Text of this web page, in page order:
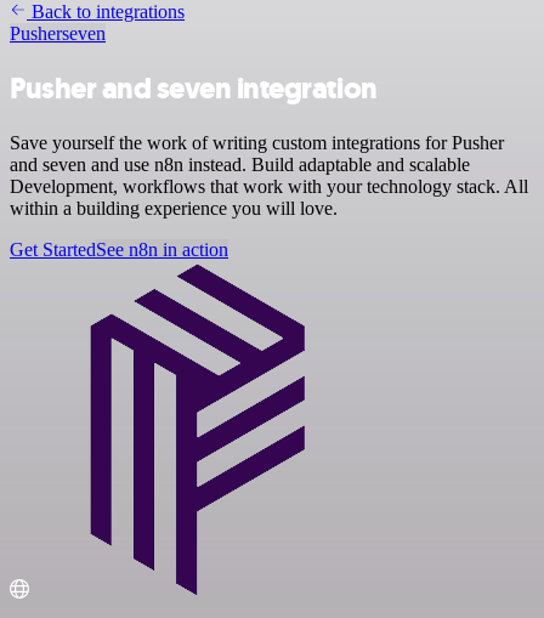
Back to integrations
Pusherseven
Pusher and seven integration
Save yourself the work of writing custom integrations for Pusher
and seven and use n8n instead. Build adaptable and scalable
Development, workflows that work with your technology stack. All
within a building experience you will love.
Get StartedSee n8n in action